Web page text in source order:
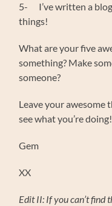
5- I’ve written a
things!
What are your five
something? Make
someone?
Leave your awesome
see what you’re doing!
Gem
XX
Edit II: If you can’t find